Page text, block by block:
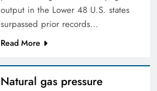
output in the Lower 48 U.S. states
surpassed prior records…
Read More
Natural gas pressure